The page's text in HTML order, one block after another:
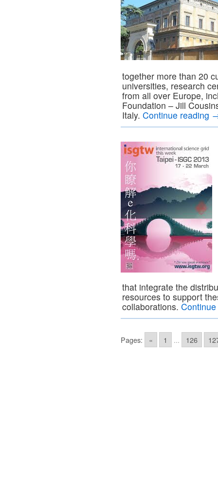
together more than 20
universities, research
from all over Europe,
Foundation – Jill
Italy. Continue reading
that integrate the
resources to support
collaborations.
Pages: « 1 ... 126